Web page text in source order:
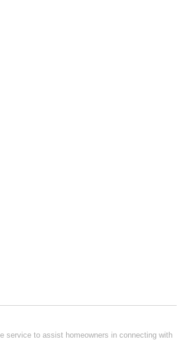
service to assist homeowners in connecting with